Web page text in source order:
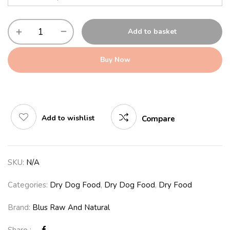
Add to basket
Buy Now
Add to wishlist Compare
SKU: N/A
Categories: Dry Dog Food, Dry Dog Food, Dry Food
Brand: Blus Raw And Natural